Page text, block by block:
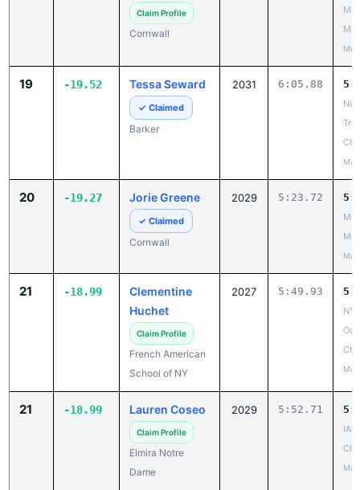
Claim Profile
Cornwall
19 -19.52 Tessa Seward
✓ Claimed
Barker
2031 6:05.88
20 -19.27 Jorie Greene
✓ Claimed
Cornwall
2029 5:23.72
21 -18.99
Clementine
Huchet
Claim Profile
French American
School of NY
2027 5:49.93
21 -18.99 Lauren Coseo
Claim Profile
Elmira Notre
Dame
2029 5:52.71
IAC